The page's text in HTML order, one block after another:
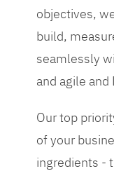
objectives,
build,
seamlessly
and agile and
Our top
of your
ingredients -